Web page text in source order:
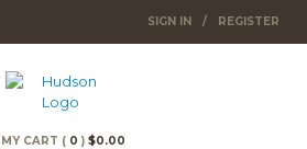
SIGN IN / REGISTER
MY CART ( 0 ) $0.00